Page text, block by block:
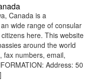
Canada is a
wide range of consular
here. This website
around the world
fax numbers, email,
Address: 50